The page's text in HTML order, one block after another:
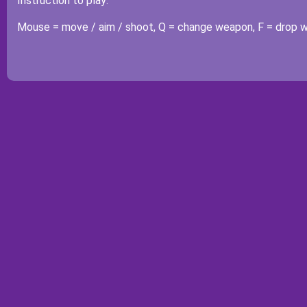
Mouse = move / aim / shoot, Q = change weapon, F = drop